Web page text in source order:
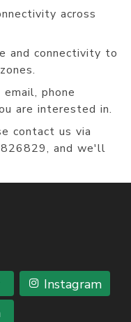
across
and connectivity to
phone
are interested in.
contact us via
and we'll
Instagram